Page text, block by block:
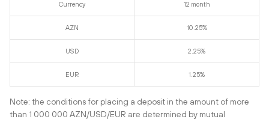
Currency 12 month
AZN 10.25%
USD 2.25%
EUR 1.25%
Note: the conditions for placing a deposit in the amount of more
than 1 000 000 AZN/USD/EUR are determined by mutual